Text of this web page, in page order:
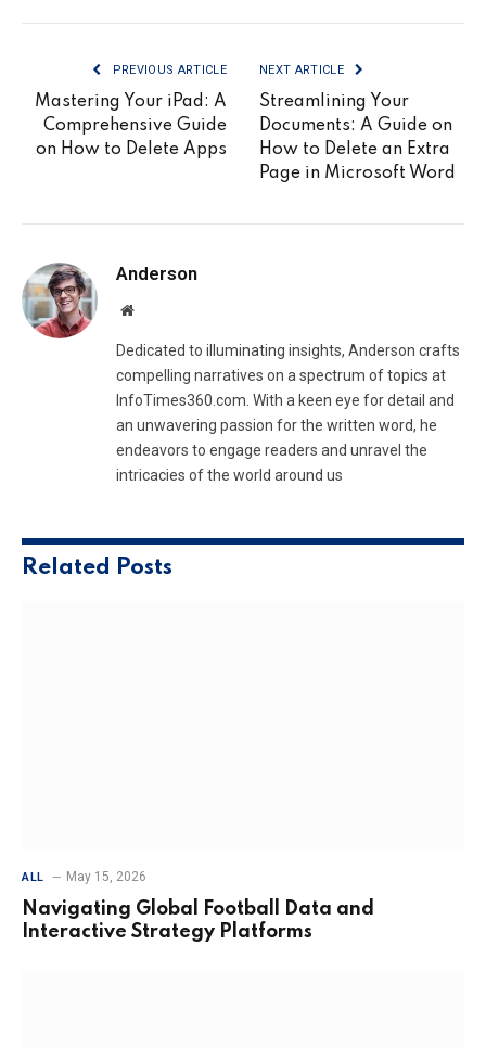
PREVIOUS ARTICLE
Mastering Your iPad: A
Comprehensive Guide
on How to Delete Apps
NEXT ARTICLE
Streamlining Your
Documents: A Guide on
How to Delete an Extra
Page in Microsoft Word
Anderson
Website
Dedicated to illuminating insights, Anderson crafts
compelling narratives on a spectrum of topics at
InfoTimes360.com. With a keen eye for detail and
an unwavering passion for the written word, he
endeavors to engage readers and unravel the
intricacies of the world around us
Related Posts
ALL May 15, 2026
Navigating Global Football Data and
Interactive Strategy Platforms